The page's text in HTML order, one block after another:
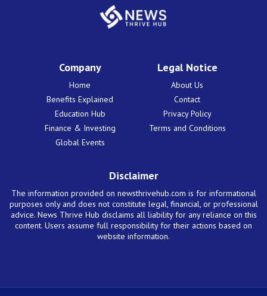
Company
Home
Benefits Explained
Education Hub
Finance & Investing
Global Events
Legal Notice
About Us
Contact
Privacy Policy
Terms and Conditions
Disclaimer
The information provided on newsthrivehub.com is for informational
purposes only and does not constitute legal, financial, or professional
advice. News Thrive Hub disclaims all liability for any reliance on this
content. Users assume full responsibility for their actions based on
website information.